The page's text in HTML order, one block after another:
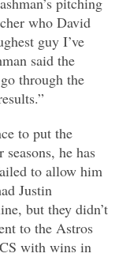
who David
guy I’ve
said the
through the
to put the
he has
to allow him
Justin
but they didn’t
to the Astros
with wins in